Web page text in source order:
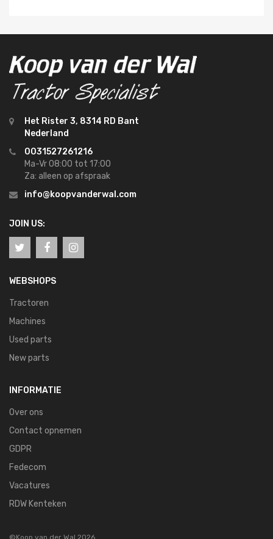
Het Rister 3, 8314 RD Bant
Nederland
0031527261216
Ma-Vr 08:00 tot 17:00
Za: alleen op afspraak
info@koopvanderwal.com
JOIN US:
WEBSHOPS
Tractoren
Machines
Used parts
New parts
INFORMATIE
Over ons
Contact opnemen
GDPR
Fedecom
Vacatures
RDW Kenteken
©Koop van der Wal 2026